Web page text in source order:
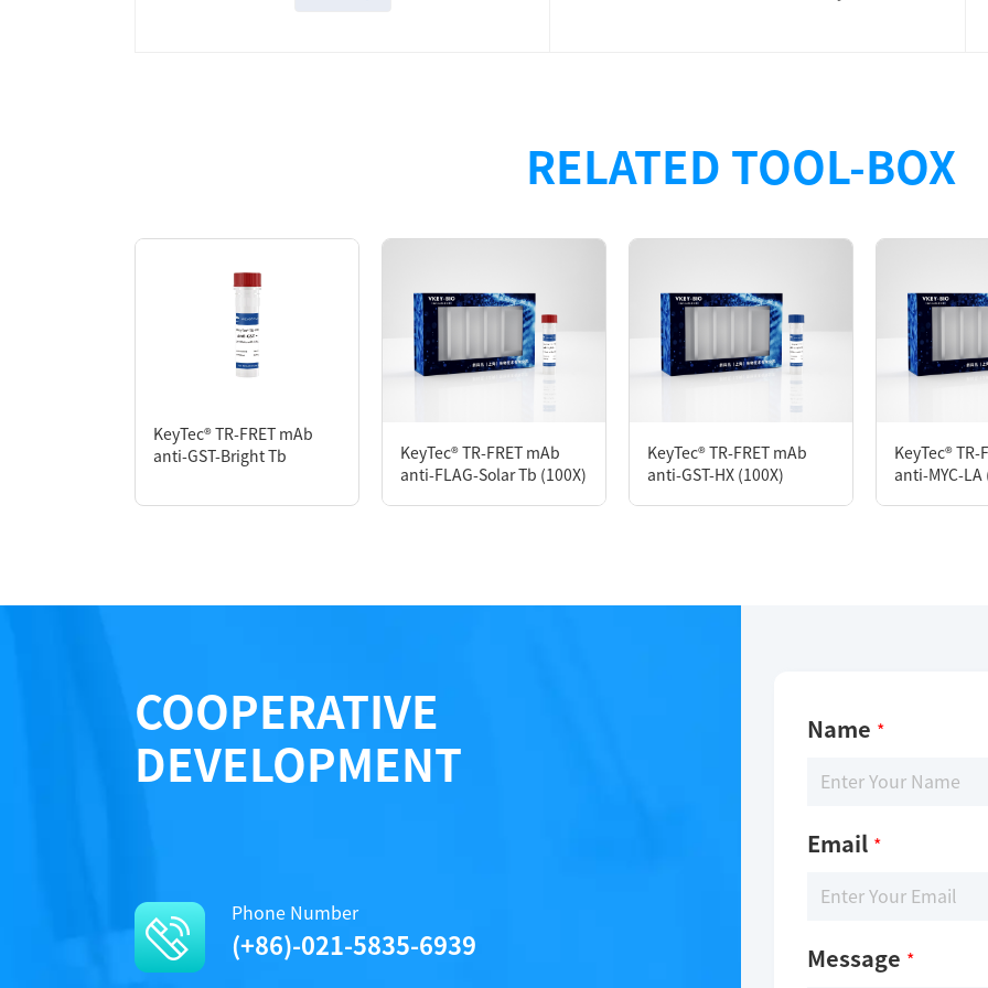
the Protein-Protein Interaction assay, one MYC-tagged protein binds to the donor (KeyTec® TR-
Protocols
RELATED TOOL-BOX
KeyTec® TR-FRET mAb
anti-GST-Bright Tb
KeyTec® TR-FRET mAb
anti-FLAG-Solar Tb (100X)
KeyTec® TR-FRET mAb
anti-GST-HX (100X)
KeyTec® TR-
anti-MYC-LA
COOPERATIVE
DEVELOPMENT
Phone Number
(+86)-021-5835-6939
Name *
Email *
Message *